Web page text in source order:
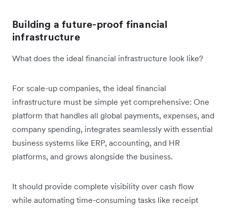
Building a future-proof financial
infrastructure
What does the ideal financial infrastructure look like?
For scale-up companies, the ideal financial
infrastructure must be simple yet comprehensive: One
platform that handles all global payments, expenses, and
company spending, integrates seamlessly with essential
business systems like ERP, accounting, and HR
platforms, and grows alongside the business.
It should provide complete visibility over cash flow
while automating time-consuming tasks like receipt